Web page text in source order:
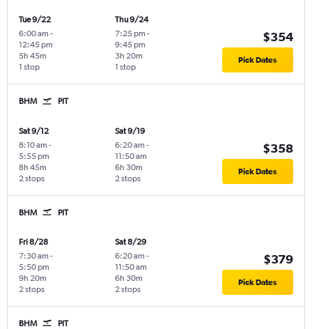
Tue 9/22
6:00 am -
12:45 pm
1 stop
5h 45m
Thu 9/24
7:25 pm -
9:45 pm
1 stop
3h 20m
$354
Pick Dates
BHM PIT
Sat 9/12
8:10 am -
5:55 pm
2 stops
8h 45m
Sat 9/19
6:20 am -
11:50 am
2 stops
6h 30m
$358
Pick Dates
BHM PIT
Fri 8/28
7:30 am -
5:50 pm
2 stops
9h 20m
Sat 8/29
6:20 am -
11:50 am
2 stops
6h 30m
$379
Pick Dates
BHM PIT